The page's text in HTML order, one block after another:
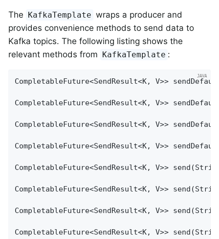
The KafkaTemplate wraps a producer and
provides convenience methods to send data to
Kafka topics. The following listing shows the
relevant methods from KafkaTemplate :
CompletableFuture<SendResult<K, V>>
CompletableFuture<SendResult<K, V>>
CompletableFuture<SendResult<K, V>>
CompletableFuture<SendResult<K, V>>
CompletableFuture<SendResult<K, V>>
CompletableFuture<SendResult<K, V>>
CompletableFuture<SendResult<K, V>>
CompletableFuture<SendResult<K, V>>